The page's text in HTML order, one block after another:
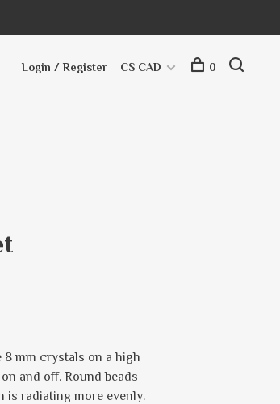
Login / Register C$ CAD 0
8 mm crystals on a high
and off. Round beads
is radiating more evenly.